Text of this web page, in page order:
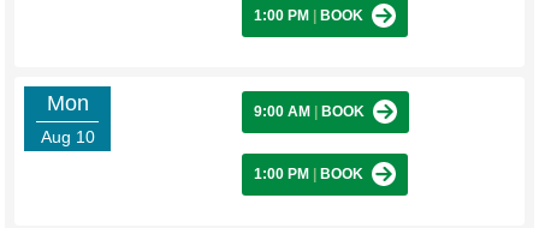
1:00 PM BOOK
Mon
Aug 10
9:00 AM BOOK
1:00 PM BOOK